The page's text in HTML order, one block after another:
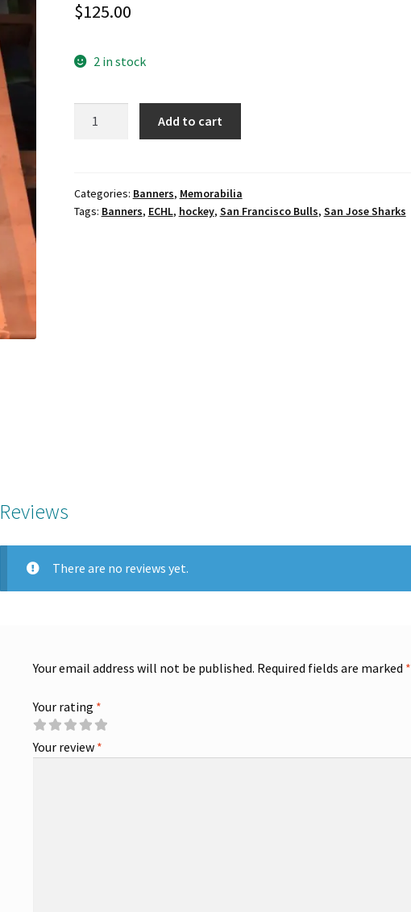
$125.00
2 in stock
Hockey
banner.
Add to cart
Categories: Banners, Memorabilia
Tags: Banners, ECHL, hockey, San Francisco Bulls, San Jose Sharks
Reviews
There are no reviews yet.
Your email address will not be published. Required fields are marked *
Your rating *
Your review *